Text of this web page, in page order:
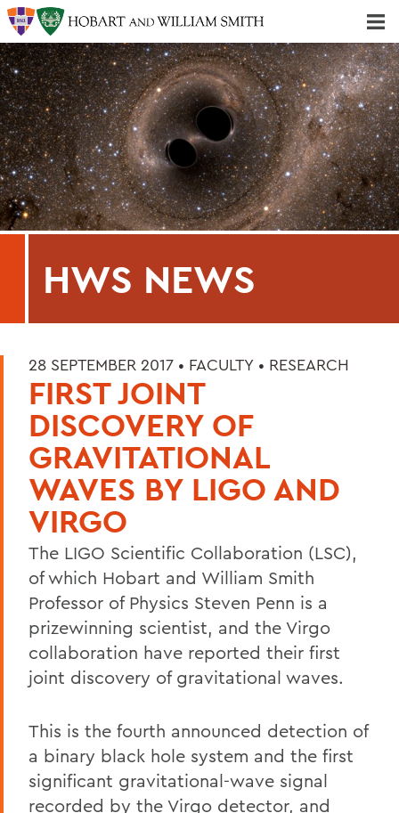
HWS NEWS
28 SEPTEMBER 2017 • FACULTY • RESEARCH
FIRST JOINT
DISCOVERY OF
GRAVITATIONAL
WAVES BY LIGO AND
VIRGO
The LIGO Scientific Collaboration (LSC),
of which Hobart and William Smith
Professor of Physics Steven Penn is a
prizewinning scientist, and the Virgo
collaboration have reported their first
joint discovery of gravitational waves.
This is the fourth announced detection of
a binary black hole system and the first
significant gravitational-wave signal
recorded by the Virgo detector, and